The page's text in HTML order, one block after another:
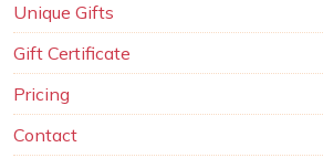
Unique Gifts
Gift Certificate
Pricing
Contact